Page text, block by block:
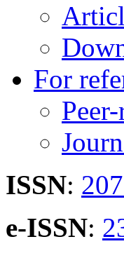
For
ISSN:
e-ISSN: